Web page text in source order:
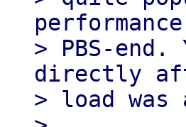
> PBS-end.
directly
> load